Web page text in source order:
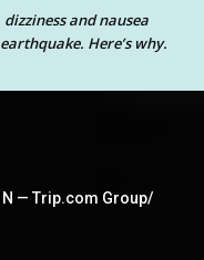
and nausea
Here’s why.
N — Trip.com Group/